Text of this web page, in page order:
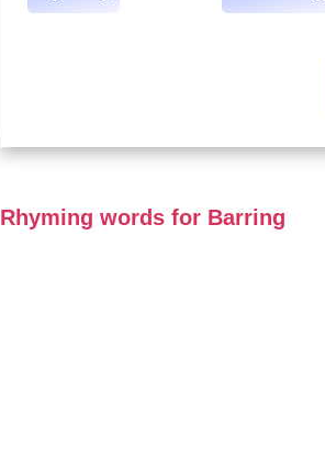
Rhyming words for Barring